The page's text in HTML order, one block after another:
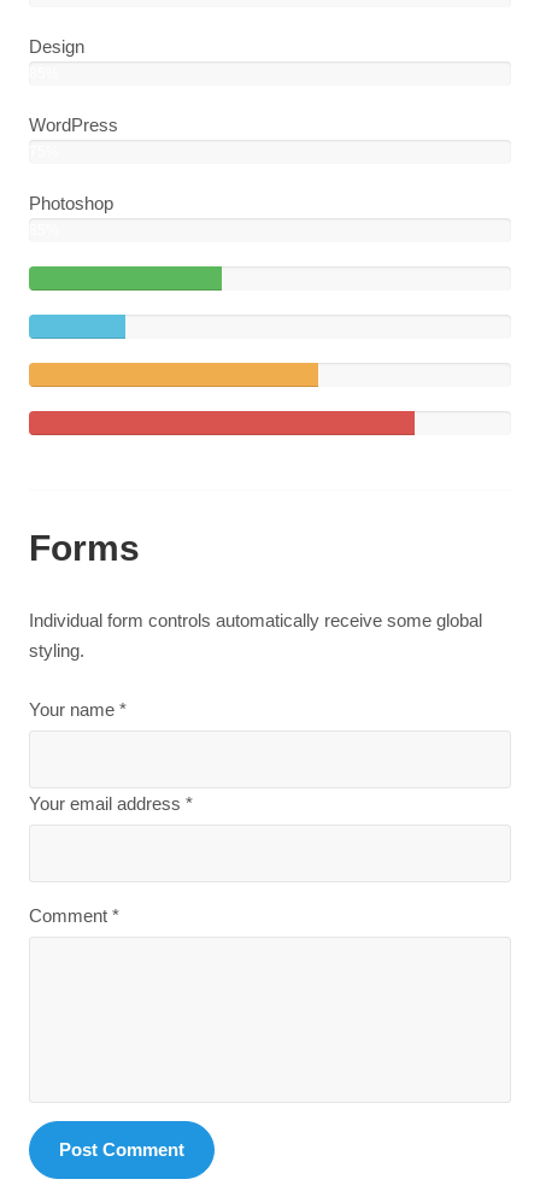
Design
WordPress
Photoshop
Forms
Individual form controls automatically receive some global
styling.
Your name *
Your email address *
Comment *